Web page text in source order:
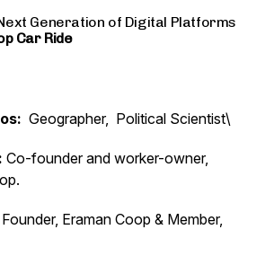
Generation of Digital Platforms
Car Ride
Geographer, Political Scientist\
Co-founder and worker-owner,
Founder, Eraman Coop & Member,